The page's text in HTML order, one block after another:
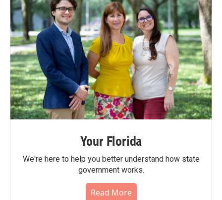
Your Florida
We're here to help you better understand how state
government works.
Read More